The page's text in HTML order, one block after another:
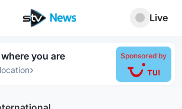
Live
you are
›
Sponsored by